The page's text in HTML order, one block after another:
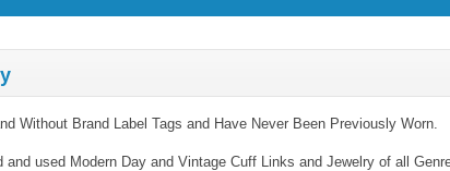
Without Brand Label Tags and Have Never Been Previously Worn.
and used Modern Day and Vintage Cuff Links and Jewelry of all